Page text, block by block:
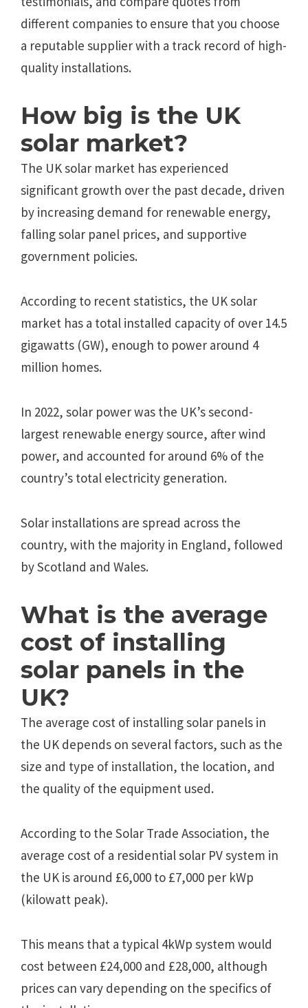
different companies to ensure that you choose
a reputable supplier with a track record of high-
quality installations.
How big is the UK
solar market?
The UK solar market has experienced
significant growth over the past decade, driven
by increasing demand for renewable energy,
falling solar panel prices, and supportive
government policies.
According to recent statistics, the UK solar
market has a total installed capacity of over 14.5
gigawatts (GW), enough to power around 4
million homes.
In 2022, solar power was the UK’s second-
largest renewable energy source, after wind
power, and accounted for around 6% of the
country’s total electricity generation.
Solar installations are spread across the
country, with the majority in England, followed
by Scotland and Wales.
What is the average
cost of installing
solar panels in the
UK?
The average cost of installing solar panels in
the UK depends on several factors, such as the
size and type of installation, the location, and
the quality of the equipment used.
According to the Solar Trade Association, the
average cost of a residential solar PV system in
the UK is around £6,000 to £7,000 per kWp
(kilowatt peak).
This means that a typical 4kWp system would
cost between £24,000 and £28,000, although
prices can vary depending on the specifics of